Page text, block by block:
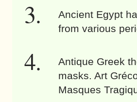
Ancient Egypt
from various
Antique Greek
masks. Art
Masques